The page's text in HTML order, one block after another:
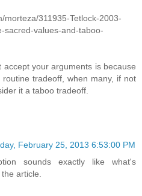
morteza/311935-Tetlock-2003-
sacred-values-and-taboo-
your arguments is because
tradeoff, when many, if not
it a taboo tradeoff.
February 25, 2013 6:53:00 PM
sounds exactly like what's
article.